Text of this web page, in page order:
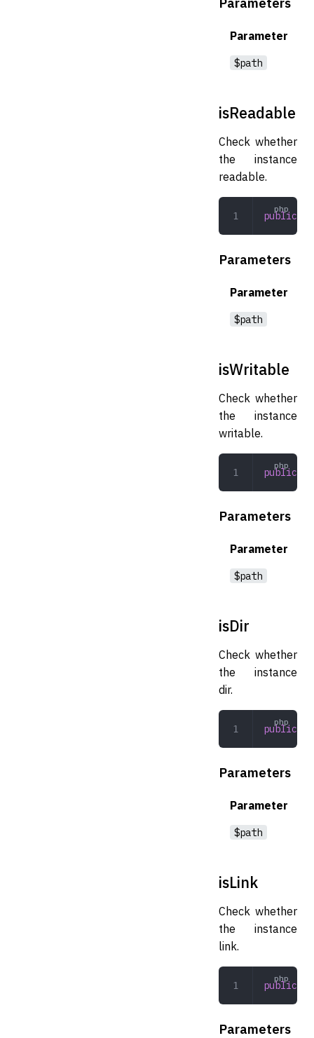
Parameter
$path
isReadable
Check whether
the instance
readable.
public
Parameters
Parameter
$path
isWritable
Check whether
the instance
writable.
public
Parameters
Parameter
$path
isDir
Check whether
the instance
dir.
public
Parameters
Parameter
$path
isLink
Check whether
the instance
link.
public
Parameters